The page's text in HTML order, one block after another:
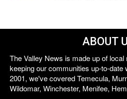
ABOUT
The Valley News is made up of
keeping our communities up-to-date
2001, we've covered Temecula,
Wildomar, Winchester, Menifee,